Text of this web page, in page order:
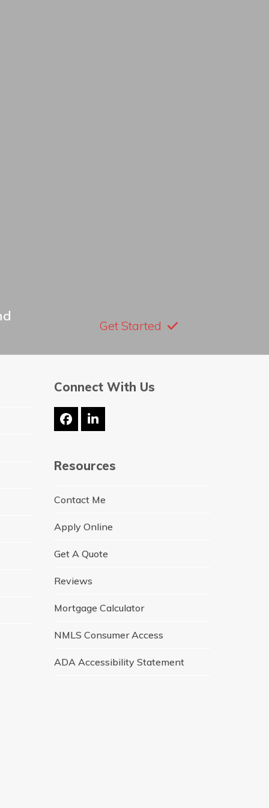
Get Started
Connect With Us
Facebook
LinkedIn
Resources
Contact Me
Apply Online
Get A Quote
Reviews
Mortgage Calculator
NMLS Consumer Access
ADA Accessibility Statement